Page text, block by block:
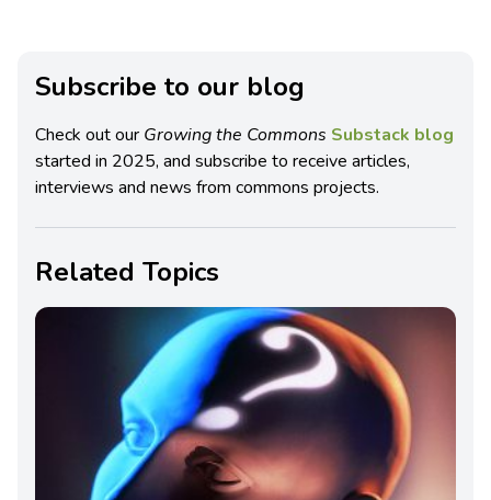
Subscribe to our blog
Check out our Growing the Commons Substack blog
started in 2025, and subscribe to receive articles,
interviews and news from commons projects.
Related Topics